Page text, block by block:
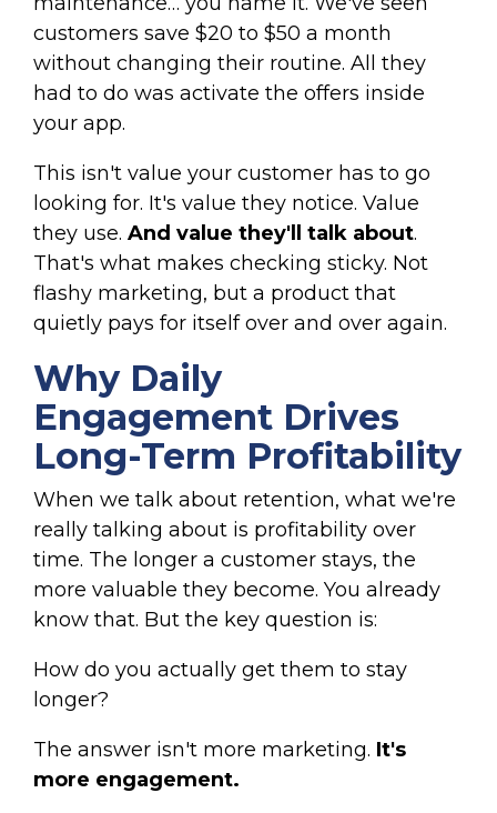
customers save $20 to $50 a month
without changing their routine. All they
had to do was activate the offers inside
your app.
This isn't value your customer has to go
looking for. It's value they notice. Value
they use. And value they'll talk about.
That's what makes checking sticky. Not
flashy marketing, but a product that
quietly pays for itself over and over again.
Why Daily
Engagement Drives
Long-Term Profitability
When we talk about retention, what we're
really talking about is profitability over
time. The longer a customer stays, the
more valuable they become. You already
know that. But the key question is:
How do you actually get them to stay
longer?
The answer isn't more marketing. It's
more engagement.